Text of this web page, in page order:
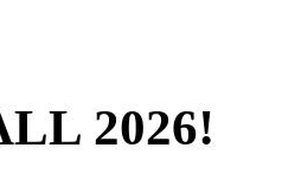
2026!